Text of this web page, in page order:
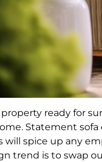
ready for
Statement
will spice up any
trend is to swap